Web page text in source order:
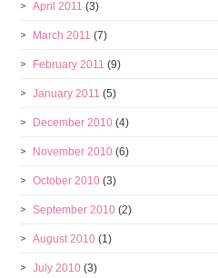
April 2011 (3)
March 2011 (7)
February 2011 (9)
January 2011 (5)
December 2010 (4)
November 2010 (6)
October 2010 (3)
September 2010 (2)
August 2010 (1)
July 2010 (3)